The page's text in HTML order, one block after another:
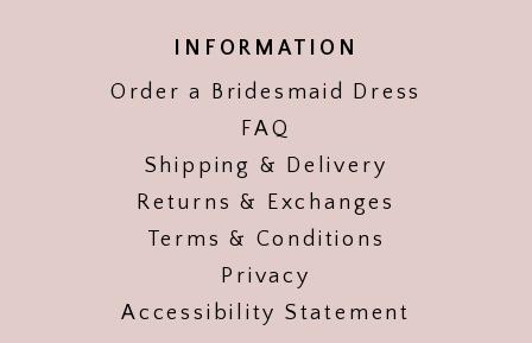
INFORMATION
Order a Bridesmaid Dress
FAQ
Shipping & Delivery
Returns & Exchanges
Terms & Conditions
Privacy
Accessibility Statement